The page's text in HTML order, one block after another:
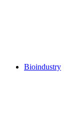
Bioindustry